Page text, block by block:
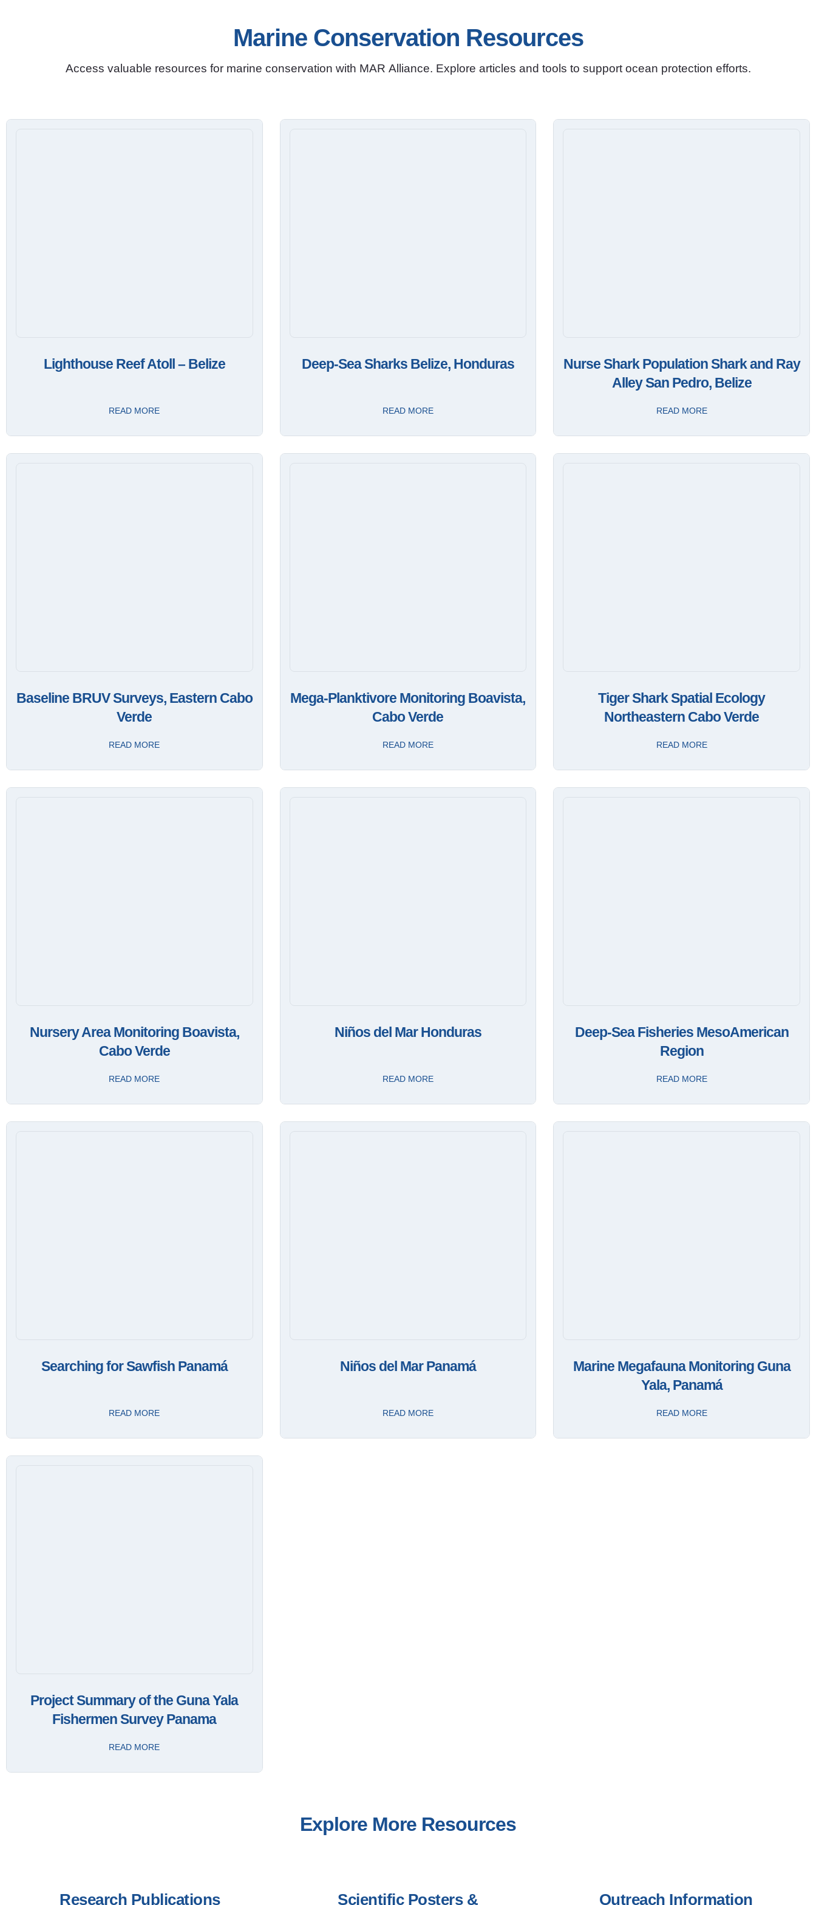
Marine Conservation Resources
Access valuable resources for marine conservation with MAR Alliance. Explore articles and tools to support ocean protection efforts.
Lighthouse Reef Atoll – Belize
READ MORE
Deep-Sea Sharks Belize, Honduras
READ MORE
Nurse Shark Population Shark and Ray
Alley San Pedro, Belize
READ MORE
Baseline BRUV Surveys, Eastern Cabo
Verde
READ MORE
Mega-Planktivore Monitoring Boavista,
Cabo Verde
READ MORE
Tiger Shark Spatial Ecology
Northeastern Cabo Verde
READ MORE
Nursery Area Monitoring Boavista,
Cabo Verde
READ MORE
Niños del Mar Honduras
READ MORE
Deep-Sea Fisheries MesoAmerican
Region
READ MORE
Searching for Sawfish Panamá
READ MORE
Niños del Mar Panamá
READ MORE
Marine Megafauna Monitoring Guna
Yala, Panamá
READ MORE
Project Summary of the Guna Yala
Fishermen Survey Panama
READ MORE
Explore More Resources
Research Publications Scientific Posters & Outreach Information